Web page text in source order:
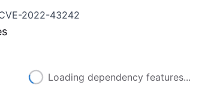
2022-43242
Loading dependency features...